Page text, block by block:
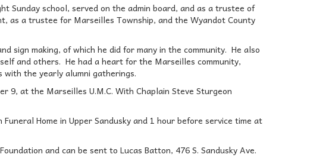
Sunday school, served on the admin board, and as a trustee of
as a trustee for Marseilles Township, and the Wyandot County
sign making, of which he did for many in the community. He also
and others. He had a heart for the Marseilles community,
the yearly alumni gatherings.
9, at the Marseilles U.M.C. With Chaplain Steve Sturgeon
Home in Upper Sandusky and 1 hour before service time at
and can be sent to Lucas Batton, 476 S. Sandusky Ave.